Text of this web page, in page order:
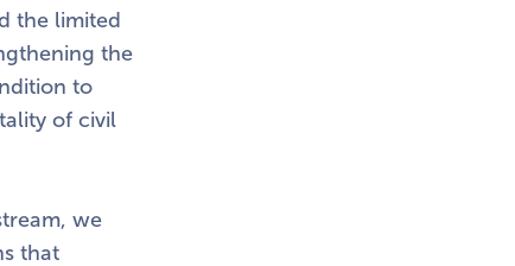
the limited
the
to
of civil
we
that